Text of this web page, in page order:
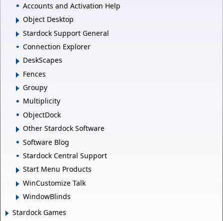
Accounts and Activation Help
Object Desktop
Stardock Support General
Connection Explorer
DeskScapes
Fences
Groupy
Multiplicity
ObjectDock
Other Stardock Software
Software Blog
Stardock Central Support
Start Menu Products
WinCustomize Talk
WindowBlinds
Stardock Games